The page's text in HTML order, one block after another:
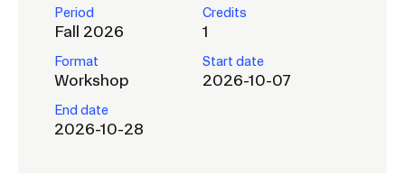
Period
Fall 2026
Credits
1
Format
Workshop
Start date
2026-10-07
End date
2026-10-28